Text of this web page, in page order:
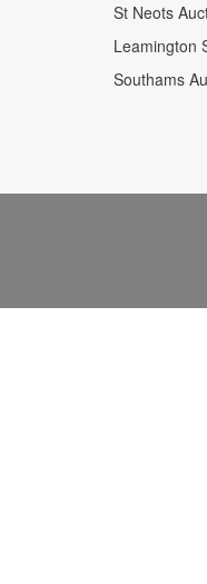
St Neots
Leamington
Southams